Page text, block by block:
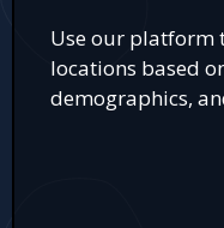
Use our platform
locations based
demographics,